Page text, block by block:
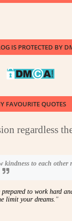
IS PROTECTED BY
FAVOURITE QUOTES
regardless
kindness to each other
to work hard
limit your dreams. "